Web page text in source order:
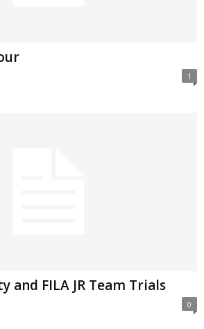
1
and FILA JR Team Trials
0